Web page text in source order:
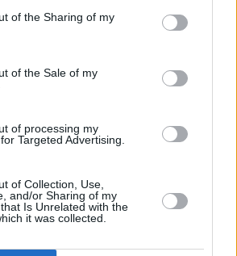
of the Sharing of my
of the Sale of my
of processing my
Targeted Advertising.
of Collection, Use,
and/or Sharing of my
Is Unrelated with the
it was collected.
ofHot Press
Wembley Stadium show saw
interview with Hot
Share This Article: